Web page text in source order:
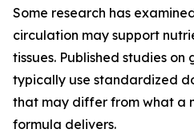
Some research has
circulation may support
tissues. Published studies
typically use standardized
that may differ from what a
formula delivers.